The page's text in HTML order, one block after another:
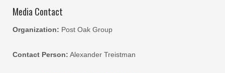
Media Contact
Organization: Post Oak Group
Contact Person: Alexander Treistman